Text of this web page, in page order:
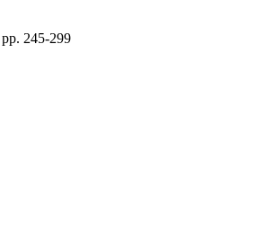
245-299